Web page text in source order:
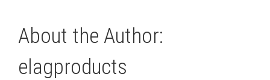
About the Author:
elagproducts